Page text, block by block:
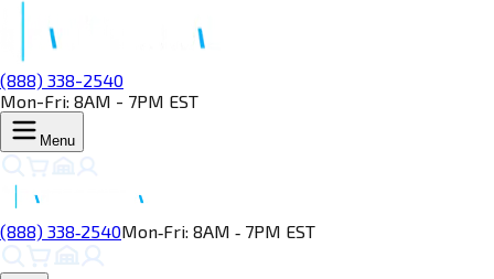
(888) 338-2540
Mon-Fri: 8AM - 7PM EST
Menu
(888) 338‑2540Mon‑Fri: 8AM ‑ 7PM EST